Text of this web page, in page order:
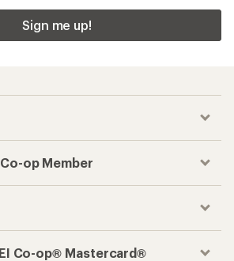
Sign me up!
op Member
Co-op® Mastercard®